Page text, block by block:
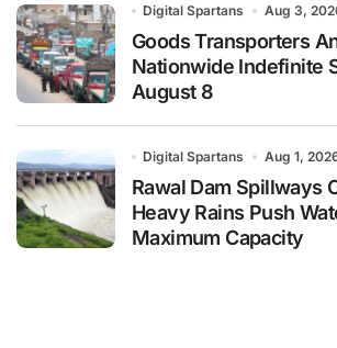
Digital Spartans Aug 3,
Goods Transporters
Nationwide Indefinite
August 8
Digital Spartans Aug 1,
Rawal Dam Spillways
Heavy Rains Push
Maximum Capacity